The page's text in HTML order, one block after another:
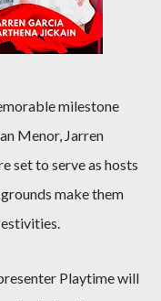
milestone
Menor, Jarren
set to serve as hosts
make them
Playtime will